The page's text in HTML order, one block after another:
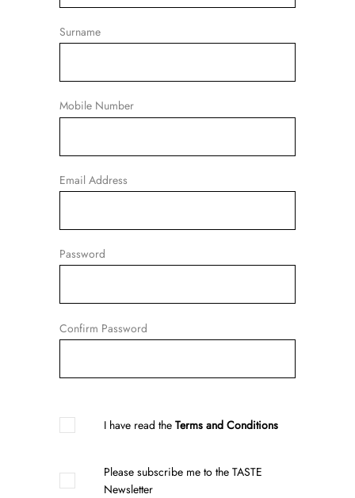
Surname
Mobile Number
Email Address
Password
Confirm Password
I have read the Terms and Conditions
Please subscribe me to the TASTE
Newsletter